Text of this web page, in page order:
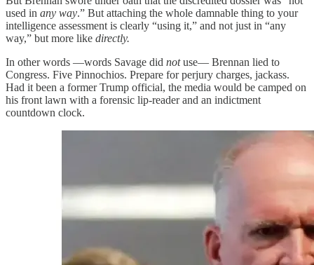
used in any way.” But attaching the whole damnable thing to your
intelligence assessment is clearly “using it,” and not just in “any
way,” but more like directly.
In other words —words Savage did notuse— Brennan lied to
Congress. Five Pinnochios. Prepare for perjury charges, jackass.
Had it been a former Trump official, the media would be camped on
his front lawn with a forensic lip-reader and an indictment
countdown clock.